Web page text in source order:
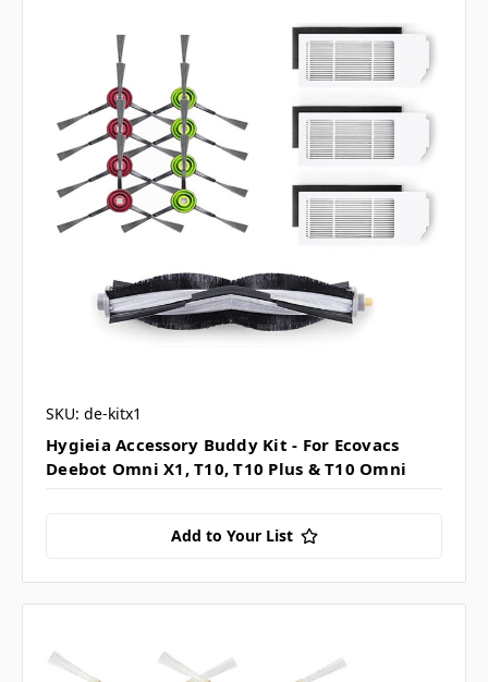
SKU: de-kitx1
Hygieia Accessory Buddy Kit - For Ecovacs
Deebot Omni X1, T10, T10 Plus & T10 Omni
Add to Your List